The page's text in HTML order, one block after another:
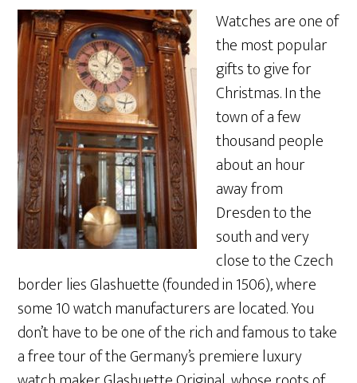
Watches are one of
the most popular
gifts to give for
Christmas. In the
town of a few
thousand people
about an hour
away from
Dresden to the
south and very
close to the Czech
border lies Glashuette (founded in 1506), where
some 10 watch manufacturers are located. You
don’t have to be one of the rich and famous to take
a free tour of the Germany’s premiere luxury